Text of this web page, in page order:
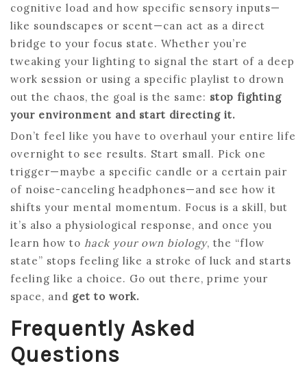
cognitive load and how specific sensory inputs—
like soundscapes or scent—can act as a direct
bridge to your focus state. Whether you’re
tweaking your lighting to signal the start of a deep
work session or using a specific playlist to drown
out the chaos, the goal is the same: stop fighting
your environment and start directing it.
Don’t feel like you have to overhaul your entire life
overnight to see results. Start small. Pick one
trigger—maybe a specific candle or a certain pair
of noise-canceling headphones—and see how it
shifts your mental momentum. Focus is a skill, but
it’s also a physiological response, and once you
learn how to hack your own biology, the “flow
state” stops feeling like a stroke of luck and starts
feeling like a choice. Go out there, prime your
space, and get to work.
Frequently Asked
Questions